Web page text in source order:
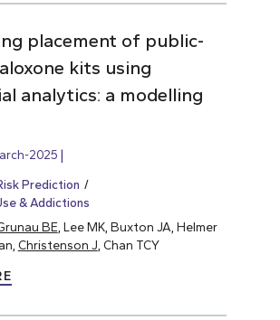
placement of public-
kits using
analytics: a modelling
2025
Prediction
& Addictions
BE, Lee MK, Buxton JA, Helmer
Christenson J, Chan TCY